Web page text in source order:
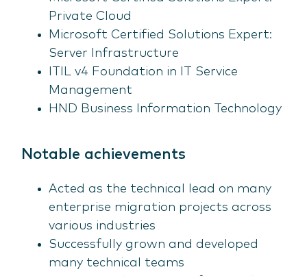
Private Cloud
Microsoft Certified Solutions Expert:
Server Infrastructure
ITIL v4 Foundation in IT Service
Management
HND Business Information Technology
Notable achievements
Acted as the technical lead on many
enterprise migration projects across
various industries
Successfully grown and developed
many technical teams